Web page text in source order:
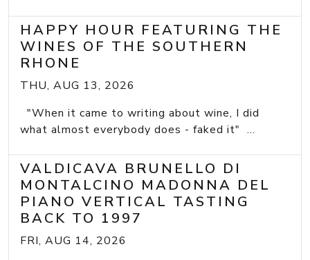
HAPPY HOUR FEATURING THE
WINES OF THE SOUTHERN
RHONE
THU, AUG 13, 2026
"When it came to writing about wine, I did
what almost everybody does - faked it" ...
VALDICAVA BRUNELLO DI
MONTALCINO MADONNA DEL
PIANO VERTICAL TASTING
BACK TO 1997
FRI, AUG 14, 2026